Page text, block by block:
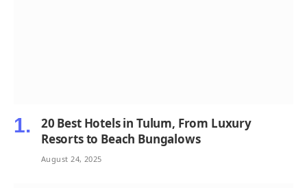
20 Best Hotels in Tulum, From Luxury
Resorts to Beach Bungalows
August 24, 2025